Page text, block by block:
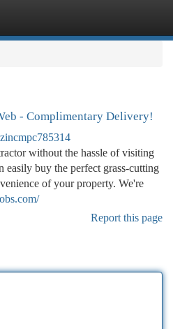
- Complimentary Delivery!
without the hassle of visiting
easily buy the perfect grass-cutting
of your property. We're
Report this page